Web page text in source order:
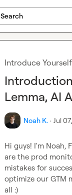
Search
Introduce Yourself
Lemma, AI
Noah K. · Jul
Hi guys! I'm Noah,
are the prod
mistakes for
optimize our GTM
all :)